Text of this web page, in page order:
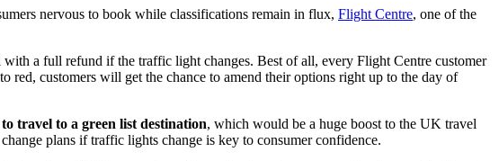
nervous to book while classifications remain in flux, Flight Centre, one of the
a full refund if the traffic light changes. Best of all, every Flight Centre customer
red, customers will get the chance to amend their options right up to the day of
travel to a green list destination, which would be a huge boost to the UK travel
plans if traffic lights change is key to consumer confidence.